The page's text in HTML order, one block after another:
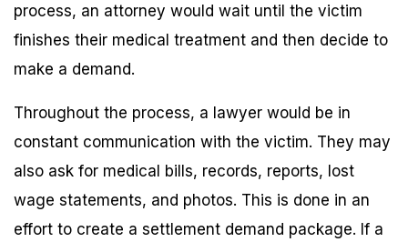
process, an attorney would wait until the victim
finishes their medical treatment and then decide to
make a demand.
Throughout the process, a lawyer would be in
constant communication with the victim. They may
also ask for medical bills, records, reports, lost
wage statements, and photos. This is done in an
effort to create a settlement demand package. If a